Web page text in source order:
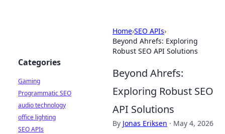
Home›SEO APIs›
Beyond Ahrefs: Exploring
Robust SEO API Solutions
Beyond Ahrefs:
Exploring Robust SEO
API Solutions
By Jonas Eriksen · May 4, 2026
Categories
Gaming
Programmatic SEO
audio technology
office lighting
SEO APIs